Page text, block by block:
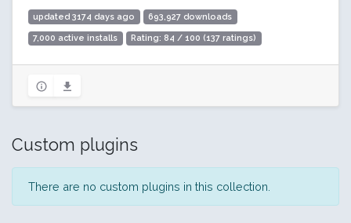
updated 3174 days ago 693,927 downloads
7,000 active installs Rating: 84 / 100 (137 ratings)
Custom plugins
There are no custom plugins in this collection.